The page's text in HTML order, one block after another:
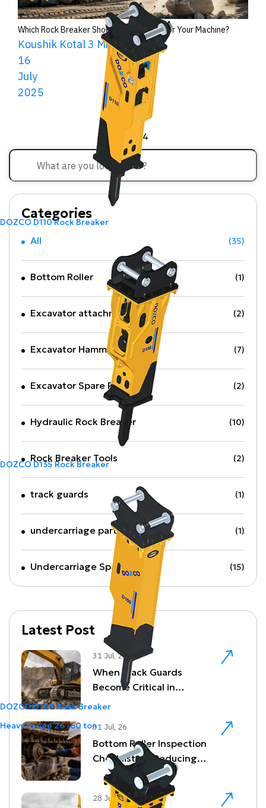
DOZCO D110 Rock Breaker
DOZCO D135 Rock Breaker
DOZCO D100 Rock Breaker
Heavy Range26 -60 ton
Which Rock Breaker Should You Choose for Your Machine?
Koushik Kotal3 Minutes Read
16
July
2025
1 4
Categories
All (35)
Bottom Roller (1)
Excavator attachments (2)
Excavator Hammer (7)
Excavator Spare Part (2)
Hydraulic Rock Breaker (10)
Rock Breaker Tools (2)
track guards (1)
undercarriage parts (1)
Undercarriage Spare Parts (15)
Latest Post
31 Jul, 26
When Track Guards
Become Critical in
Quarrying and Demolition
31 Jul, 26
Bottom Roller Inspection
Checklist for Reducing
Undercarriage Downtime
28 Jul, 26